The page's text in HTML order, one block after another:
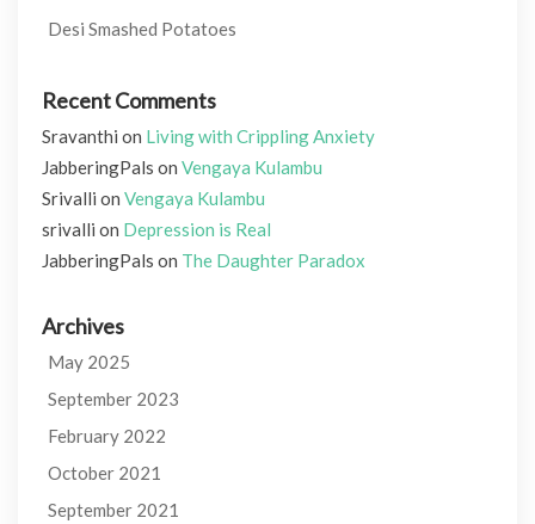
Desi Smashed Potatoes
Recent Comments
Sravanthi on Living with Crippling Anxiety
JabberingPals on Vengaya Kulambu
Srivalli on Vengaya Kulambu
srivalli on Depression is Real
JabberingPals on The Daughter Paradox
Archives
May 2025
September 2023
February 2022
October 2021
September 2021